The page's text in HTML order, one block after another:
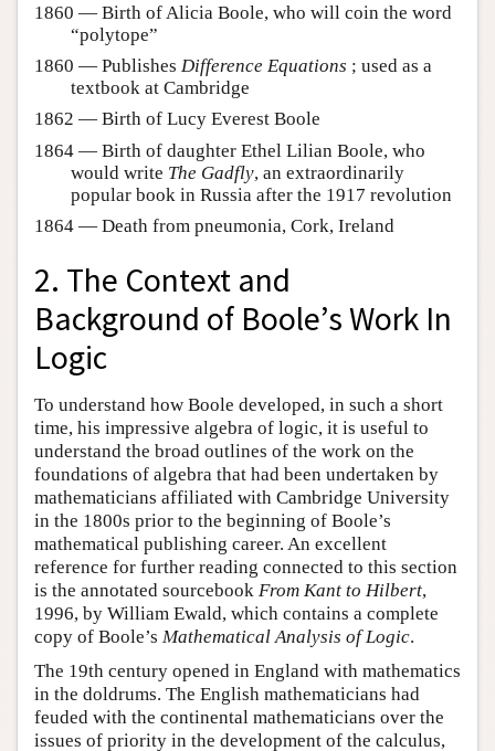
1860 — Birth of Alicia Boole, who will coin the word
“polytope”
1860 — Publishes Difference Equations ; used as a
textbook at Cambridge
1862 — Birth of Lucy Everest Boole
1864 — Birth of daughter Ethel Lilian Boole, who
would write The Gadfly, an extraordinarily
popular book in Russia after the 1917 revolution
1864 — Death from pneumonia, Cork, Ireland
2. The Context and
Background of Boole’s Work In
Logic
To understand how Boole developed, in such a short
time, his impressive algebra of logic, it is useful to
understand the broad outlines of the work on the
foundations of algebra that had been undertaken by
mathematicians affiliated with Cambridge University
in the 1800s prior to the beginning of Boole’s
mathematical publishing career. An excellent
reference for further reading connected to this section
is the annotated sourcebook From Kant to Hilbert,
1996, by William Ewald, which contains a complete
copy of Boole’s Mathematical Analysis of Logic.
The 19th century opened in England with mathematics
in the doldrums. The English mathematicians had
feuded with the continental mathematicians over the
issues of priority in the development of the calculus,